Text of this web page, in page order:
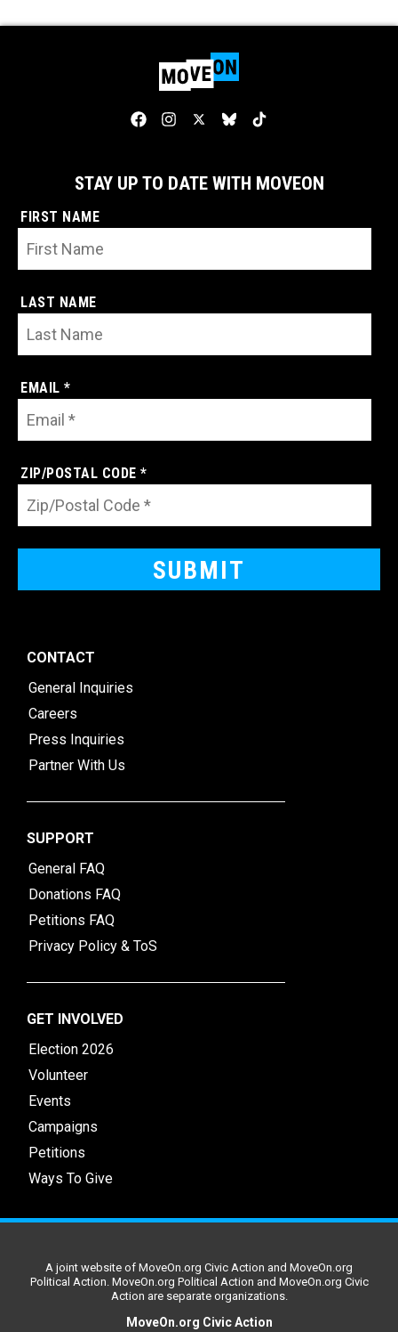
STAY UP TO DATE WITH MOVEON
FIRST NAME
LAST NAME
EMAIL *
ZIP/POSTAL CODE *
CONTACT
General Inquiries
Careers
Press Inquiries
Partner With Us
SUPPORT
General FAQ
Donations FAQ
Petitions FAQ
Privacy Policy & ToS
GET INVOLVED
Election 2026
Volunteer
Events
Campaigns
Petitions
Ways To Give
A joint website of MoveOn.org Civic Action and MoveOn.org
Political Action. MoveOn.org Political Action and MoveOn.org Civic
Action are separate organizations.
MoveOn.org Civic Action